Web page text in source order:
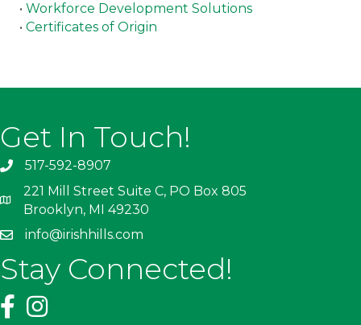
• Workforce Development Solutions
• Certificates of Origin
Get In Touch!
517-592-8907
221 Mill Street Suite C, PO Box 805
Brooklyn, MI 49230
info@irishhills.com
Stay Connected!